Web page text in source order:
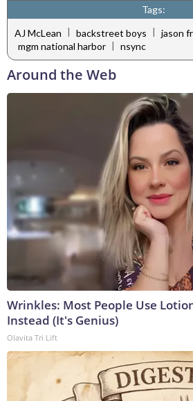
Tags:
AJ McLean | backstreet boys | jason
mgm national harbor | nsync
Around the Web
Wrinkles: Most People Use
Instead (It's Genius)
Olavita Tri Lift